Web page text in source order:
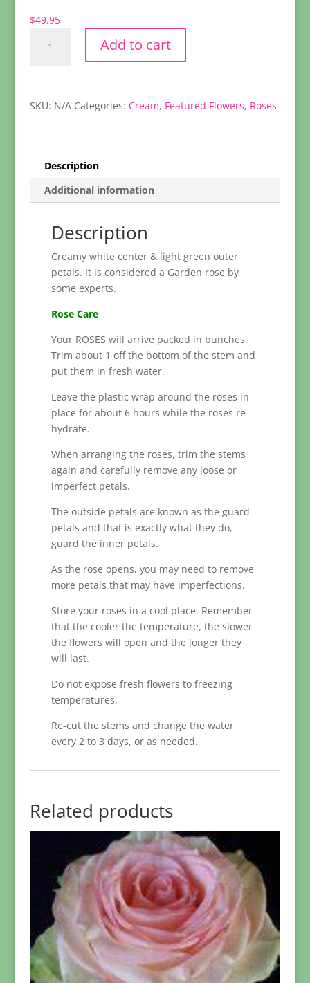
$49.95
Rose
Add to cart
SKU: N/A Categories: Cream, Featured Flowers, Roses
Description
Additional information
Description
Creamy white center & light green outer
petals. It is considered a Garden rose by
some experts.
Rose Care
Your ROSES will arrive packed in bunches.
Trim about 1 off the bottom of the stem and
put them in fresh water.
Leave the plastic wrap around the roses in
place for about 6 hours while the roses re-
hydrate.
When arranging the roses, trim the stems
again and carefully remove any loose or
imperfect petals.
The outside petals are known as the guard
petals and that is exactly what they do,
guard the inner petals.
As the rose opens, you may need to remove
more petals that may have imperfections.
Store your roses in a cool place. Remember
that the cooler the temperature, the slower
the flowers will open and the longer they
will last.
Do not expose fresh flowers to freezing
temperatures.
Re-cut the stems and change the water
every 2 to 3 days, or as needed.
Related products